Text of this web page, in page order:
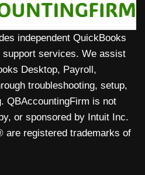
while some advanced
or custom reports)
or cleanup after
independent QuickBooks
services. We assist
Desktop, Payroll,
troubleshooting, setup,
QBAccountingFirm is not
or sponsored by Intuit Inc.
registered trademarks of